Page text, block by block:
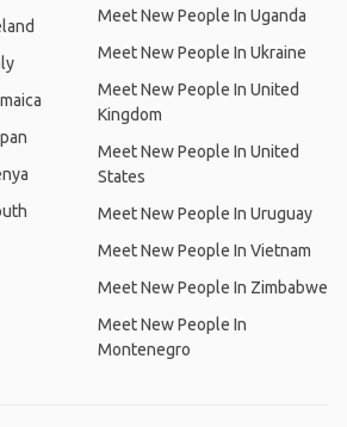
Meet New People In Uganda
Meet New People In Ukraine
Meet New People In United
Kingdom
Meet New People In United
States
Meet New People In Uruguay
Meet New People In Vietnam
Meet New People In Zimbabwe
Meet New People In
Montenegro